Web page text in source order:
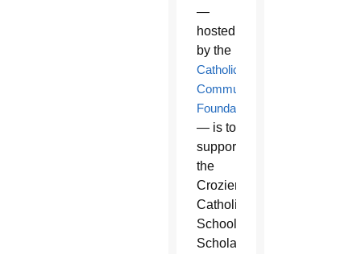
—
hosted
by the
Catholic
Community
Foundation
— is to
support
the
Crozier
Catholic
School
Scholarship